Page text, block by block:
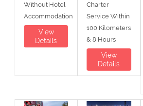
Without Hotel
Accommodation
View
Details
Charter
Service Within
100 Kilometers
& 8 Hours
View
Details